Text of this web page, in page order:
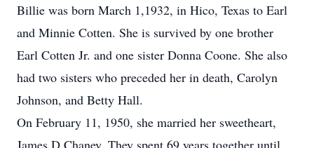
Billie was born March 1,1932, in Hico, Texas to Earl
and Minnie Cotten. She is survived by one brother
Earl Cotten Jr. and one sister Donna Coone. She also
had two sisters who preceded her in death, Carolyn
Johnson, and Betty Hall.
On February 11, 1950, she married her sweetheart,
James D Chaney. They spent 69 years together until